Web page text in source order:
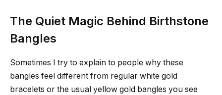
The Quiet Magic Behind Birthstone
Bangles
Sometimes I try to explain to people why these
bangles feel different from regular white gold
bracelets or the usual yellow gold bangles you see